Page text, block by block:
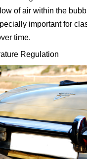
of air within the
important for
time.
Regulation